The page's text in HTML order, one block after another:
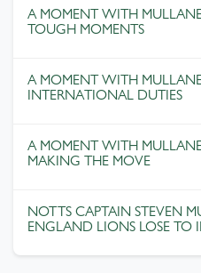
A MOMENT WITH
TOUGH MOMENTS
A MOMENT WITH
INTERNATIONAL DUTIES
A MOMENT WITH
MAKING THE MOVE
NOTTS CAPTAIN STEVEN
ENGLAND LIONS LOSE TO